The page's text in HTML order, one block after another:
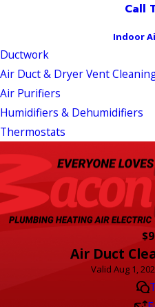
Call
Indoor
Ductwork
Air Duct & Dryer Vent
Air Purifiers
Humidifiers & Dehumidifiers
Thermostats
Air Duct
Valid Aug 1,